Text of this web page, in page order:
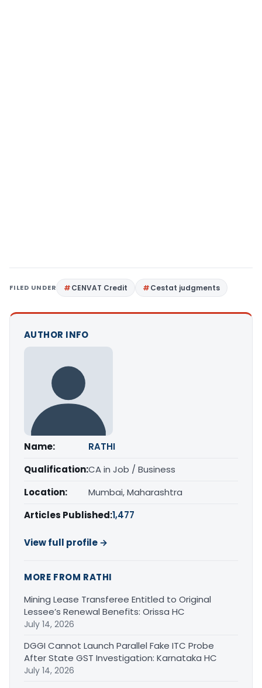
FILED UNDER CENVAT Credit Cestat judgments
AUTHOR INFO
Name:
RATHI
Qualification:CA in Job / Business
Location:
Mumbai, Maharashtra
Articles Published:1,477
View full profile →
MORE FROM RATHI
Mining Lease Transferee Entitled to Original
Lessee’s Renewal Benefits: Orissa HC
July 14, 2026
DGGI Cannot Launch Parallel Fake ITC Probe
After State GST Investigation: Karnataka HC
July 14, 2026